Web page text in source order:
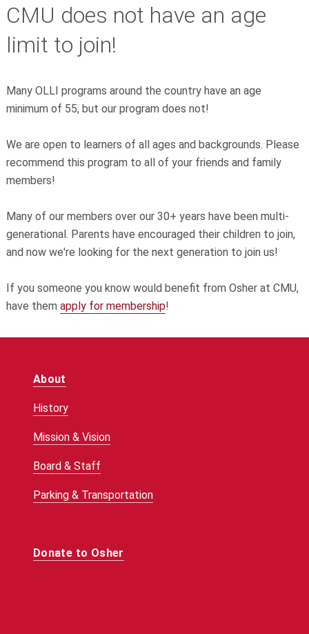
CMU does not have an age
limit to join!
Many OLLI programs around the country have an age
minimum of 55, but our program does not!
We are open to learners of all ages and backgrounds. Please
recommend this program to all of your friends and family
members!
Many of our members over our 30+ years have been multi-
generational. Parents have encouraged their children to join,
and now we're looking for the next generation to join us!
If you someone you know would benefit from Osher at CMU,
have them apply for membership!
About
History
Mission & Vision
Board & Staff
Parking & Transportation
Donate to Osher